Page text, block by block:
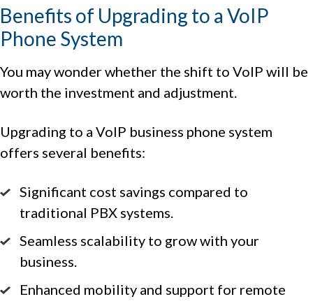
Benefits of Upgrading to a VoIP
Phone System
You may wonder whether the shift to VoIP will be
worth the investment and adjustment.
Upgrading to a VoIP business phone system
offers several benefits:
Significant cost savings compared to
traditional PBX systems.
Seamless scalability to grow with your
business.
Enhanced mobility and support for remote